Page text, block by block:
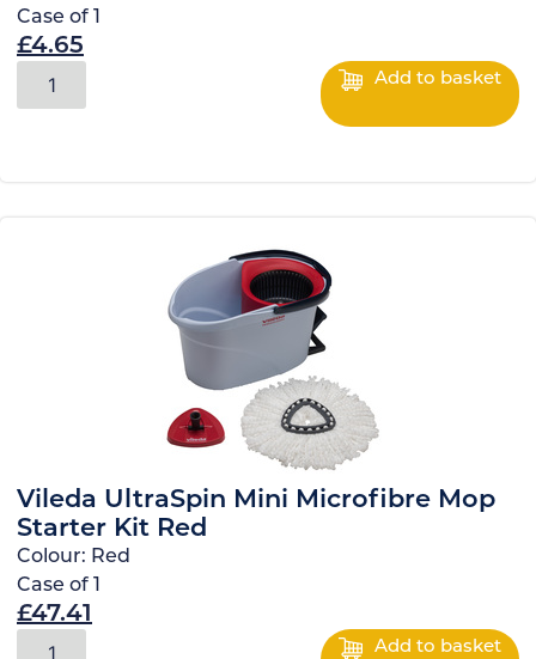
Case of
£4.65
Add to basket
Vileda UltraSpin Mini Microfibre Mop
Starter Kit Red
Colour: Red
Case of
£47.41
Add to basket